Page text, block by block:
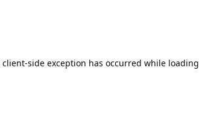
client-side exception has occurred while loading